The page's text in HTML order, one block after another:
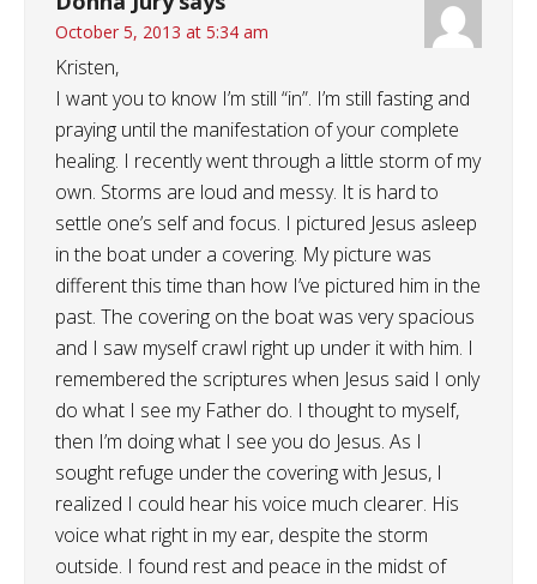
October 5, 2013 at 5:34 am
Kristen,
I want you to know I’m still “in”. I’m still fasting and
praying until the manifestation of your complete
healing. I recently went through a little storm of my
own. Storms are loud and messy. It is hard to
settle one’s self and focus. I pictured Jesus asleep
in the boat under a covering. My picture was
different this time than how I’ve pictured him in the
past. The covering on the boat was very spacious
and I saw myself crawl right up under it with him. I
remembered the scriptures when Jesus said I only
do what I see my Father do. I thought to myself,
then I’m doing what I see you do Jesus. As I
sought refuge under the covering with Jesus, I
realized I could hear his voice much clearer. His
voice what right in my ear, despite the storm
outside. I found rest and peace in the midst of